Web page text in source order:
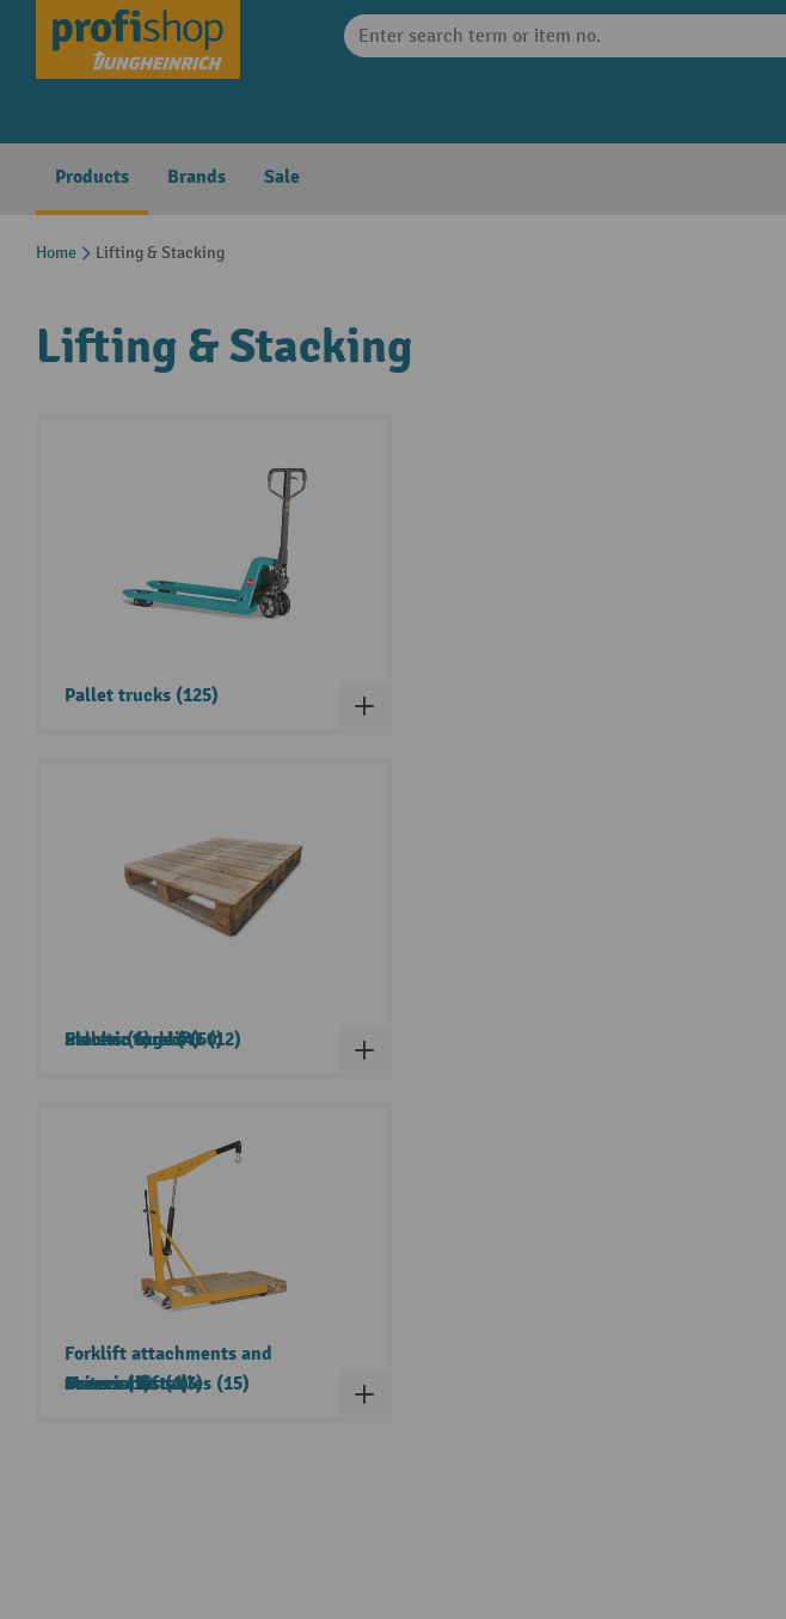
Skip to main navigation
Products Brands Sale
Home Lifting & Stacking
Lifting & Stacking
Pallet trucks (125)
Stacker trucks (50)Electric forklifts (12)
Electric tugs (4)
Pallets (1)
Forklift attachments and
accessories (1)Material lifts (3) Scissor lift tables (15)
Cranes (1)